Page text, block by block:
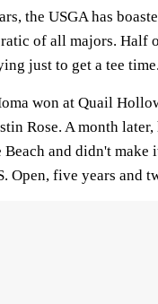
the USGA has
of all majors. Half
just to get a tee
won at Quail
Rose. A month
Beach and didn't
Open, five years and